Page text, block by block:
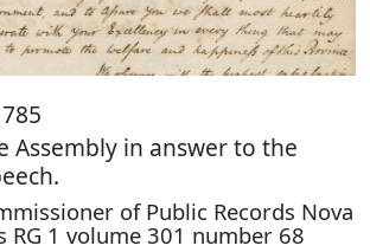
Assembly in answer to the
of Public Records Nova
RG 1 volume 301 number 68